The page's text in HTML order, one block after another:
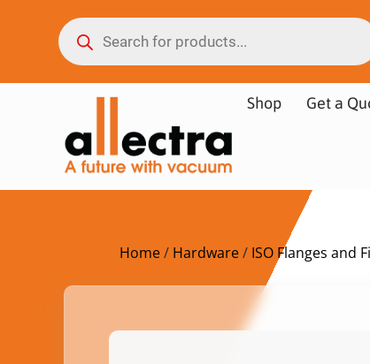
Shop Get a
Home/ Hardware/ ISO Flanges and